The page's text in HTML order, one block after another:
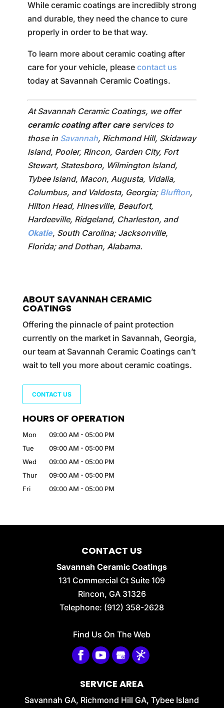
While ceramic coatings are incredibly strong
and durable, they need the chance to cure
properly in order to be that way.
To learn more about ceramic coating after
care for your vehicle, please contact us
today at Savannah Ceramic Coatings.
At Savannah Ceramic Coatings, we offer
ceramic coating after careservices to
those in Savannah, Richmond Hill, Skidaway
Island, Pooler, Rincon, Garden City, Fort
Stewart, Statesboro, Wilmington Island,
Tybee Island, Macon, Augusta, Vidalia,
Columbus, and Valdosta, Georgia; Bluffton,
Hilton Head, Hinesville, Beaufort,
Hardeeville, Ridgeland, Charleston, and
Okatie, South Carolina; Jacksonville,
Florida; and Dothan, Alabama.
ABOUT SAVANNAH CERAMIC
COATINGS
Offering the pinnacle of paint protection
currently on the market in Savannah, Georgia,
our team at Savannah Ceramic Coatings can’t
wait to tell you more about ceramic coatings.
CONTACT US
HOURS OF OPERATION
Mon 09:00 AM - 05:00 PM
Tue
09:00 AM - 05:00 PM
Wed
09:00 AM - 05:00 PM
Thur
09:00 AM - 05:00 PM
Fri
09:00 AM - 05:00 PM
CONTACT US
Savannah Ceramic Coatings
131 Commercial Ct Suite 109
Rincon, GA 31326
Telephone: (912) 358-2628
Find Us On The Web
SERVICE AREA
Savannah GA, Richmond Hill GA, Tybee Island